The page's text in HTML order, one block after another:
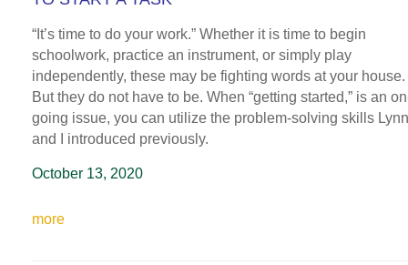
“It’s time to do your work.” Whether it is time to begin
schoolwork, practice an instrument, or simply play
independently, these may be fighting words at your house.
But they do not have to be. When “getting started,” is an
going issue, you can utilize the problem-solving skills Lynn
and I introduced previously.
October 13, 2020
more